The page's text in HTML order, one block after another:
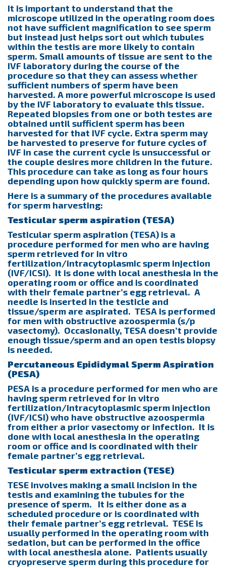
It is important to understand that the
microscope utilized in the operating room does
not have sufficient magnification to see sperm
but instead just helps sort out which tubules
within the testis are more likely to contain
sperm. Small amounts of tissue are sent to the
IVF laboratory during the course of the
procedure so that they can assess whether
sufficient numbers of sperm have been
harvested. A more powerful microscope is used
by the IVF laboratory to evaluate this tissue.
Repeated biopsies from one or both testes are
obtained until sufficient sperm has been
harvested for that IVF cycle. Extra sperm may
be harvested to preserve for future cycles of
IVF in case the current cycle is unsuccessful or
the couple desires more children in the future.
This procedure can take as long as four hours
depending upon how quickly sperm are found.
Here is a summary of the procedures available
for sperm harvesting:
Testicular sperm aspiration (TESA)
Testicular sperm aspiration (TESA) is a
procedure performed for men who are having
sperm retrieved for in vitro
fertilization/intracytoplasmic sperm injection
(IVF/ICSI). It is done with local anesthesia in the
operating room or office and is coordinated
with their female partner’s egg retrieval. A
needle is inserted in the testicle and
tissue/sperm are aspirated. TESA is performed
for men with obstructive azoospermia (s/p
vasectomy). Occasionally, TESA doesn’t provide
enough tissue/sperm and an open testis biopsy
is needed.
Percutaneous Epididymal Sperm Aspiration
(PESA)
PESA is a procedure performed for men who are
having sperm retrieved for in vitro
fertilization/intracytoplasmic sperm injection
(IVF/ICSI) who have obstructive azoospermia
from either a prior vasectomy or infection. It is
done with local anesthesia in the operating
room or office and is coordinated with their
female partner’s egg retrieval.
Testicular sperm extraction (TESE)
TESE involves making a small incision in the
testis and examining the tubules for the
presence of sperm. It is either done as a
scheduled procedure or is coordinated with
their female partner’s egg retrieval. TESE is
usually performed in the operating room with
sedation, but can be performed in the office
with local anesthesia alone. Patients usually
cryopreserve sperm during this procedure for